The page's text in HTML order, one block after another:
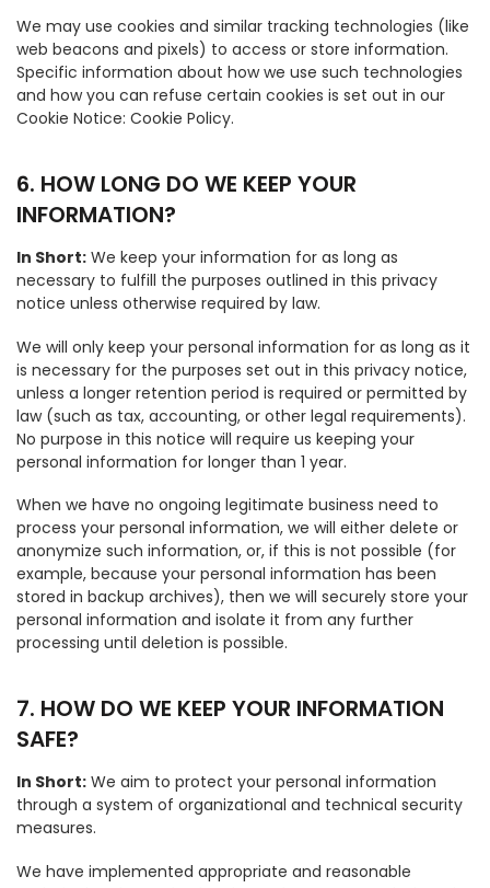
We may use cookies and similar tracking technologies (like
web beacons and pixels) to access or store information.
Specific information about how we use such technologies
and how you can refuse certain cookies is set out in our
Cookie Notice: Cookie Policy.
6. HOW LONG DO WE KEEP YOUR
INFORMATION?
In Short: We keep your information for as long as
necessary to fulfill the purposes outlined in this privacy
notice unless otherwise required by law.
We will only keep your personal information for as long as it
is necessary for the purposes set out in this privacy notice,
unless a longer retention period is required or permitted by
law (such as tax, accounting, or other legal requirements).
No purpose in this notice will require us keeping your
personal information for longer than 1 year.
When we have no ongoing legitimate business need to
process your personal information, we will either delete or
anonymize such information, or, if this is not possible (for
example, because your personal information has been
stored in backup archives), then we will securely store your
personal information and isolate it from any further
processing until deletion is possible.
7. HOW DO WE KEEP YOUR INFORMATION
SAFE?
In Short: We aim to protect your personal information
through a system of organizational and technical security
measures.
We have implemented appropriate and reasonable